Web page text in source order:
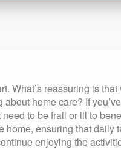
What’s reassuring is
home care? If
to be frail or ill to
ensuring that
enjoying the